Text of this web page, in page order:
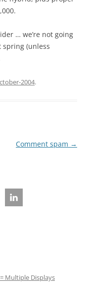
… we’re not going
(unless
2004.
Comment spam →
Multiple Displays